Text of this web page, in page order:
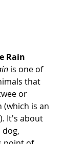
Rain
is one of
that
or
is an
It's about
dog,